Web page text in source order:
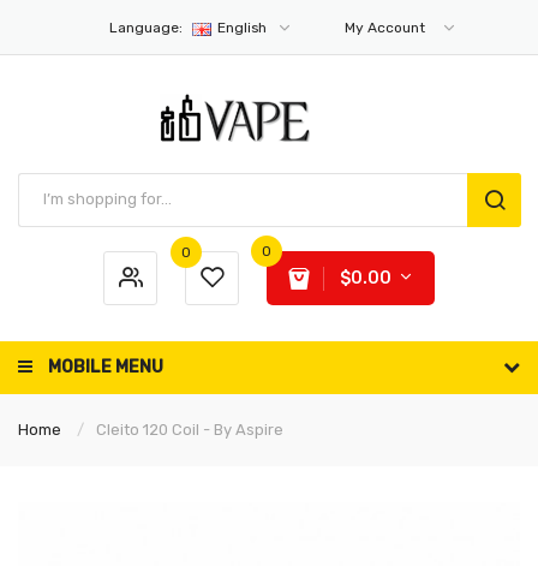
Language: English My Account
0 0
$0.00
MOBILE MENU
Home Cleito 120 Coil - By Aspire